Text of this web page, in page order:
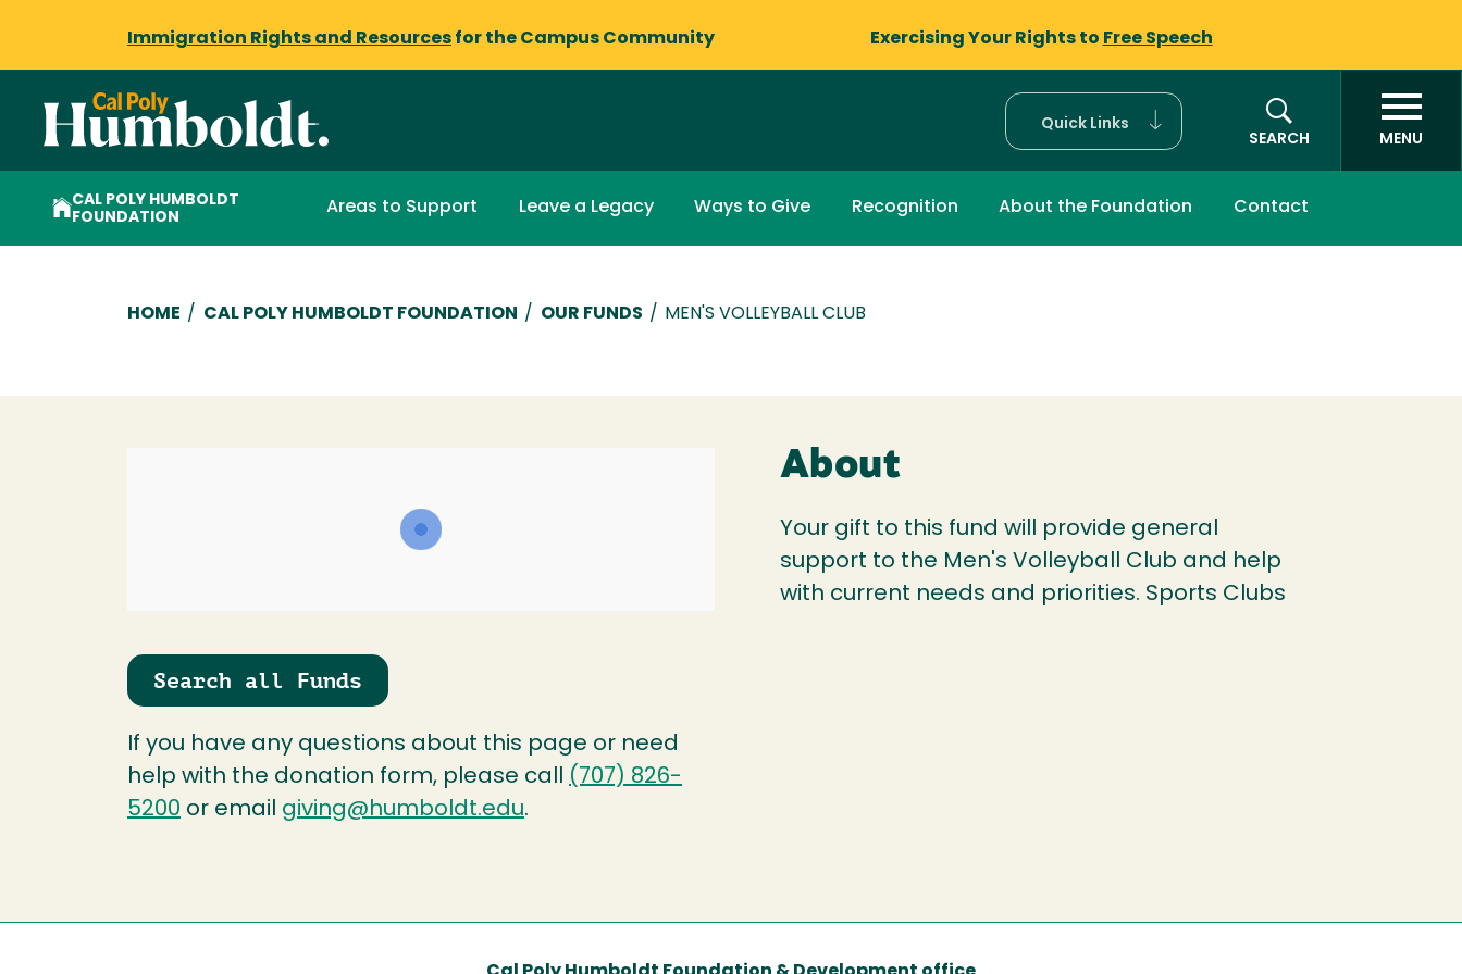
Immigration Rights and Resources for the Campus Community Exercising Your Rights to Free Speech
Quick Links
SEARCH
MENU
CAL POLY HUMBOLDT
FOUNDATION
Areas to Support Leave a Legacy Ways to Give Recognition About the Foundation Contact
Breadcrumb
HOME / CAL POLY HUMBOLDT FOUNDATION / OUR FUNDS / MEN'S VOLLEYBALL CLUB
Search all Funds
If you have any questions about this page or need
help with the donation form, please call (707) 826-
5200 or email giving@humboldt.edu.
About
Your gift to this fund will provide general
support to the Men's Volleyball Club and help
with current needs and priorities. Sports Clubs